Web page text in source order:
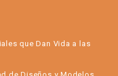
que Dan Vida a las